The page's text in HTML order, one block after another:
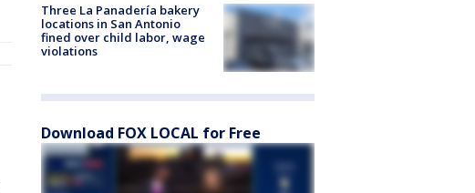
Three La Panadería bakery
locations in San Antonio
fined over child labor, wage
violations
Download FOX LOCAL for Free